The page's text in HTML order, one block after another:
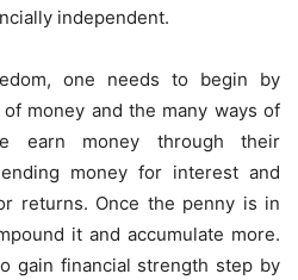
independent.
one needs to begin by
money and the many ways of
earn money through their
money for interest and
returns. Once the penny is in
it and accumulate more.
gain financial strength step by